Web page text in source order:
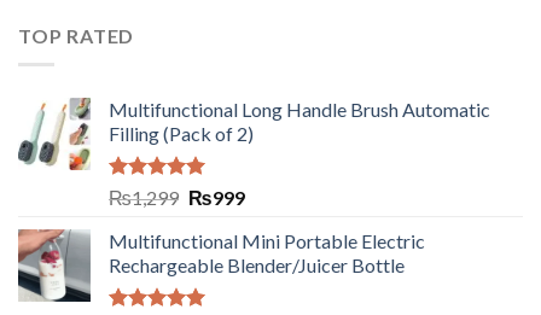
TOP RATED
Multifunctional Long Handle Brush Automatic
Filling (Pack of 2)
Rated5.00
out of 5
₨1,299 ₨999
Multifunctional Mini Portable Electric
Rechargeable Blender/Juicer Bottle